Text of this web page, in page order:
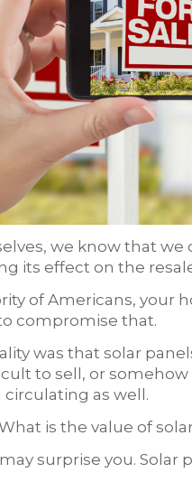
we know that
its effect on the
of Americans, your
compromise that.
was that solar
to sell, or
as well.
is the value of
surprise you. Solar